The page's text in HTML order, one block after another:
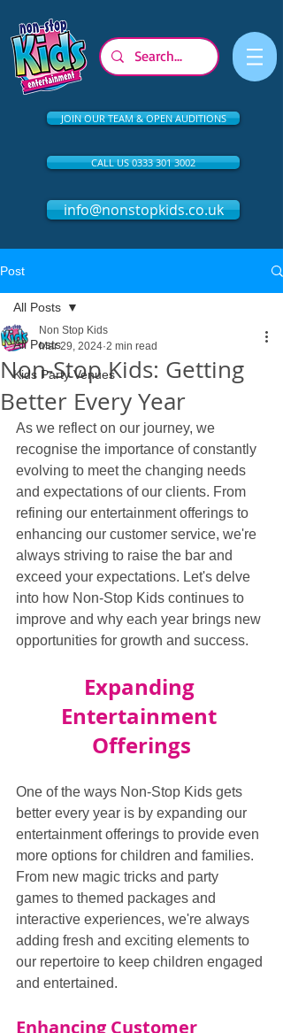
JOIN OUR TEAM & OPEN AUDITIONS
CALL US 0333 301 3002
info@nonstopkids.co.uk
Post
All Posts
Kids Party Venues
All Posts
Non-Stop Kids: Getting
Better Every Year
Non Stop Kids
Mar 29, 2024 2 min read
As we reflect on our journey, we
recognise the importance of constantly
evolving to meet the changing needs
and expectations of our clients. From
refining our entertainment offerings to
enhancing our customer service, we're
always striving to raise the bar and
exceed your expectations. Let's delve
into how Non-Stop Kids continues to
improve and why each year brings new
opportunities for growth and success.
Expanding
Entertainment
Offerings
One of the ways Non-Stop Kids gets
better every year is by expanding our
entertainment offerings to provide even
more options for children and families.
From new magic tricks and party
games to themed packages and
interactive experiences, we're always
adding fresh and exciting elements to
our repertoire to keep children engaged
and entertained.
Enhancing Customer